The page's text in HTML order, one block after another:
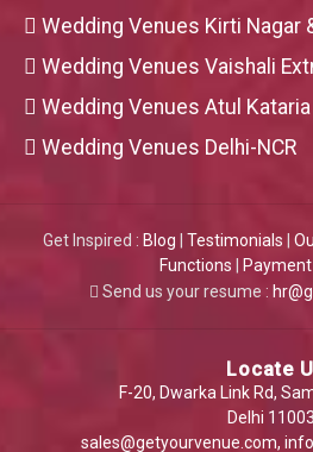
Wedding Venues Kirti Nagar
Wedding Venues Vaishali
Wedding Venues Atul
Wedding Venues Delhi-NCR
Get Inspired : Blog Testimonials
Functions
Payment
Send us your resume :
Locate
F-20, Dwarka Link Rd,
Delhi
sales@getyourvenue.com,